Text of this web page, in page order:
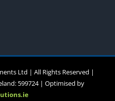
Ltd | All Rights Reserved |
599724 | Optimised by